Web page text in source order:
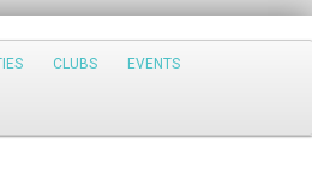
CLUBS EVENTS